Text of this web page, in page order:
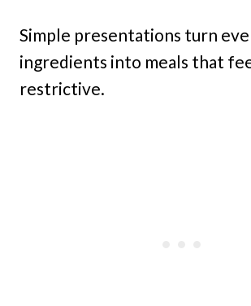
Simple presentations turn
ingredients into meals that
restrictive.